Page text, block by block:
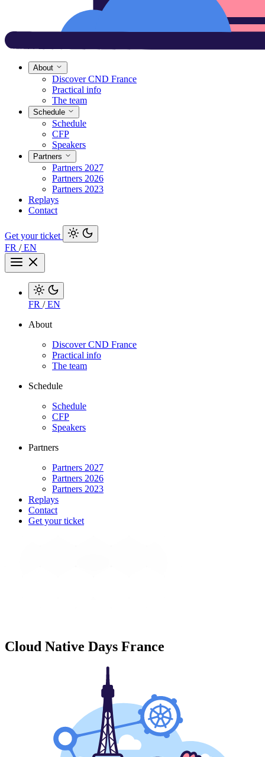
About
Discover CND France
Practical info
The team
Schedule
Schedule
CFP
Speakers
Partners
Partners 2027
Partners 2026
Partners 2023
Replays
Contact
Get your ticket
FR /EN
FR /EN
About
Discover CND France
Practical info
The team
Schedule
Schedule
CFP
Speakers
Partners
Partners 2027
Partners 2026
Partners 2023
Replays
Contact
Get your ticket
Cloud Native Days France